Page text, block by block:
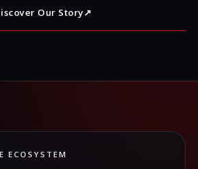
Our Story↗
ECOSYSTEM